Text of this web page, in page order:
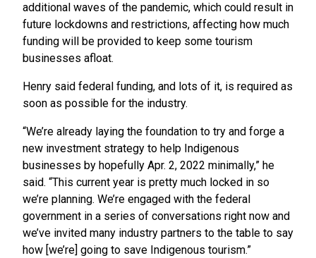
additional waves of the pandemic, which could result in
future lockdowns and restrictions, affecting how much
funding will be provided to keep some tourism
businesses afloat.
Henry said federal funding, and lots of it, is required as
soon as possible for the industry.
“We’re already laying the foundation to try and forge a
new investment strategy to help Indigenous
businesses by hopefully Apr. 2, 2022 minimally,” he
said. “This current year is pretty much locked in so
we’re planning. We’re engaged with the federal
government in a series of conversations right now and
we’ve invited many industry partners to the table to say
how [we’re] going to save Indigenous tourism.”